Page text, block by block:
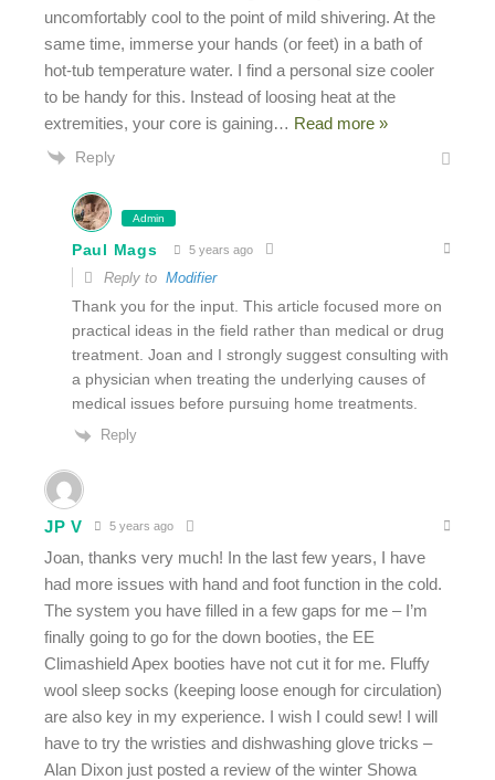
uncomfortably cool to the point of mild shivering. At the
same time, immerse your hands (or feet) in a bath of
hot-tub temperature water. I find a personal size cooler
to be handy for this. Instead of loosing heat at the
extremities, your core is gaining… Read more »
Reply
Admin
Paul Mags 5 years ago
Reply to Modifier
Thank you for the input. This article focused more on
practical ideas in the field rather than medical or drug
treatment. Joan and I strongly suggest consulting with
a physician when treating the underlying causes of
medical issues before pursuing home treatments.
Reply
JP V 5 years ago
Joan, thanks very much! In the last few years, I have
had more issues with hand and foot function in the cold.
The system you have filled in a few gaps for me – I’m
finally going to go for the down booties, the EE
Climashield Apex booties have not cut it for me. Fluffy
wool sleep socks (keeping loose enough for circulation)
are also key in my experience. I wish I could sew! I will
have to try the wristies and dishwashing glove tricks –
Alan Dixon just posted a review of the winter Showa